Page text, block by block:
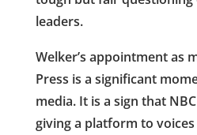
leaders.
Welker’s appointment as
Press is a significant
media. It is a sign that
giving a platform to